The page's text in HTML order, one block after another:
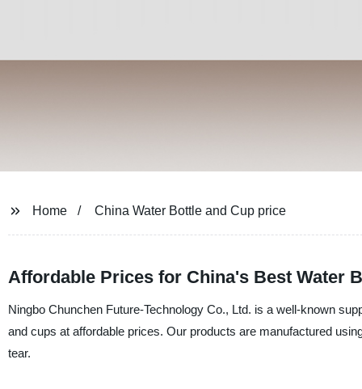
Home China Water Bottle and Cup price
Affordable Prices for China's Best Water
Ningbo Chunchen Future-Technology Co., Ltd. is a well-known
and cups at affordable prices. Our products are manufactured
tear.